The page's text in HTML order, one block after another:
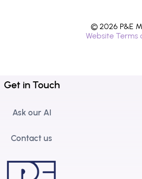
© 2026 P&E
Website Terms
Get in Touch
Ask our AI
Contact us